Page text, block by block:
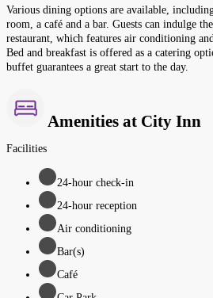
Various dining options are available,
room, a café and a bar. Guests can indulge
restaurant, which features air conditioning
Bed and breakfast is offered as a catering
buffet guarantees a great start to the day.
Amenities at City Inn
Facilities
24-hour check-in
24-hour reception
Air conditioning
Bar(s)
Café